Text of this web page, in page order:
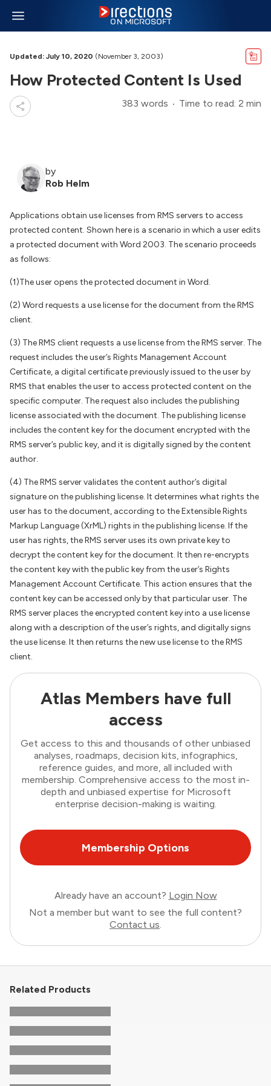
Updated: July 10, 2020 (November 3, 2003)
How Protected Content Is Used
383 words Time to read: 2 min
by
Rob Helm
Applications obtain use licenses from RMS servers to access
protected content. Shown here is a scenario in which a user edits
a protected document with Word 2003. The scenario proceeds
as follows:
(1)The user opens the protected document in Word.
(2) Word requests a use license for the document from the RMS
client.
(3) The RMS client requests a use license from the RMS server. The
request includes the user’s Rights Management Account
Certificate, a digital certificate previously issued to the user by
RMS that enables the user to access protected content on the
specific computer. The request also includes the publishing
license associated with the document. The publishing license
includes the content key for the document encrypted with the
RMS server’s public key, and it is digitally signed by the content
author.
(4) The RMS server validates the content author’s digital
signature on the publishing license. It determines what rights the
user has to the document, according to the Extensible Rights
Markup Language (XrML) rights in the publishing license. If the
user has rights, the RMS server uses its own private key to
decrypt the content key for the document. It then re-encrypts
the content key with the public key from the user’s Rights
Management Account Certificate. This action ensures that the
content key can be accessed only by that particular user. The
RMS server places the encrypted content key into a use license
along with a description of the user’s rights, and digitally signs
the use license. It then returns the new use license to the RMS
client.
Atlas Members have full
access
Get access to this and thousands of other unbiased
analyses, roadmaps, decision kits, infographics,
reference guides, and more, all included with
membership. Comprehensive access to the most in-
depth and unbiased expertise for Microsoft
enterprise decision-making is waiting.
Membership Options
Already have an account? Login Now
Not a member but want to see the full content?
Contact us.
Related Products